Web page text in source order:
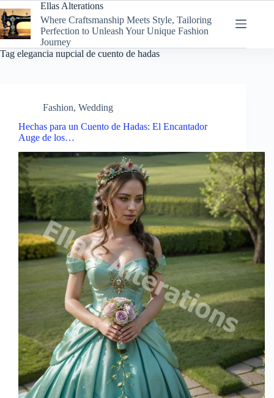
to
content
Ellas Alterations
Where Craftsmanship Meets Style, Tailoring
Perfection to Unleash Your Unique Fashion
Journey
Tag elegancia nupcial de cuento de hadas
Fashion, Wedding
Hechas para un Cuento de Hadas: El Encantador
Auge de los…